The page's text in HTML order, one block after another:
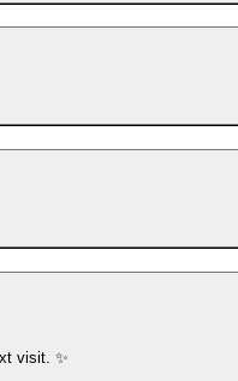
visit. ✨